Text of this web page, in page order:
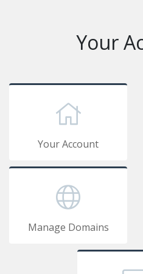
Your
Your Account
Manage Domains